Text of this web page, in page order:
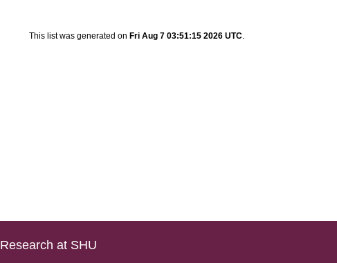
This list was generated on Fri Aug 7 03:51:15 2026 UTC.
Research at SHU